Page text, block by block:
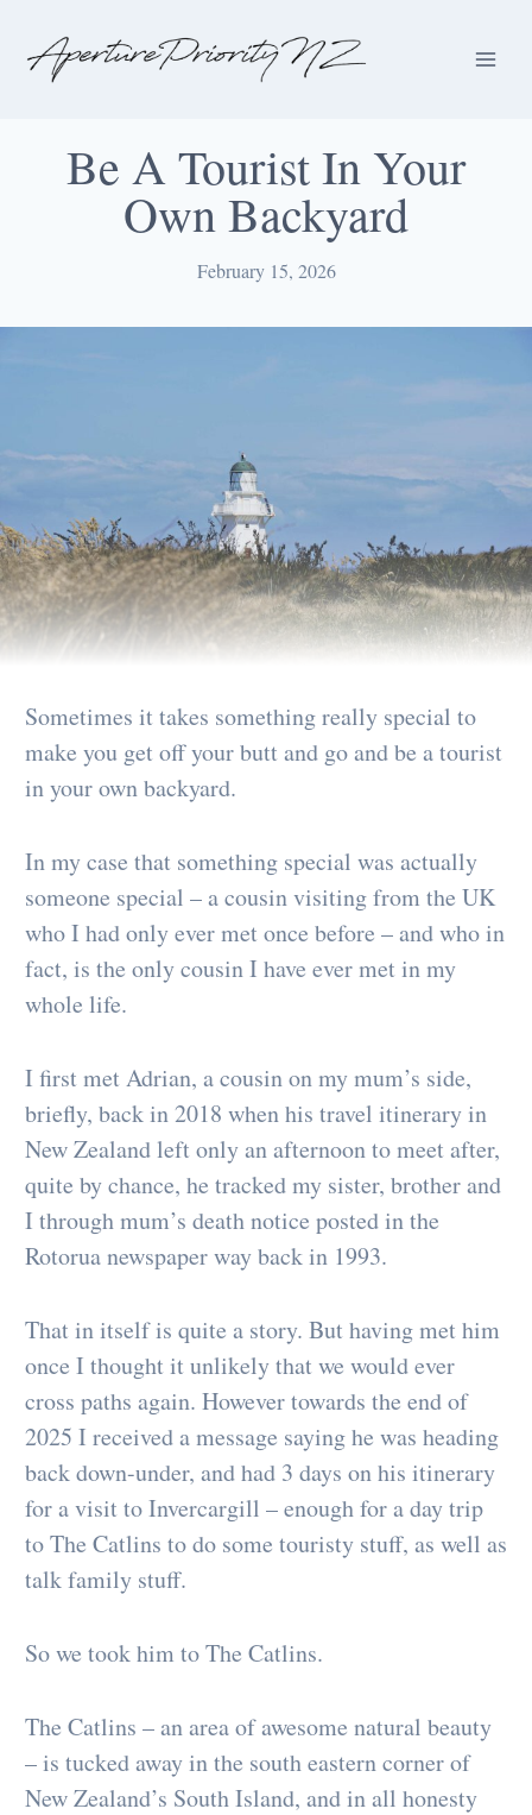
Be A Tourist In Your
Own Backyard
February 15, 2026
Sometimes it takes something really special to
make you get off your butt and go and be a tourist
in your own backyard.
In my case that something special was actually
someone special – a cousin visiting from the UK
who I had only ever met once before – and who in
fact, is the only cousin I have ever met in my
whole life.
I first met Adrian, a cousin on my mum’s side,
briefly, back in 2018 when his travel itinerary in
New Zealand left only an afternoon to meet after,
quite by chance, he tracked my sister, brother and
I through mum’s death notice posted in the
Rotorua newspaper way back in 1993.
That in itself is quite a story. But having met him
once I thought it unlikely that we would ever
cross paths again. However towards the end of
2025 I received a message saying he was heading
back down-under, and had 3 days on his itinerary
for a visit to Invercargill – enough for a day trip
to The Catlins to do some touristy stuff, as well as
talk family stuff.
So we took him to The Catlins.
The Catlins – an area of awesome natural beauty
– is tucked away in the south eastern corner of
New Zealand’s South Island, and in all honesty